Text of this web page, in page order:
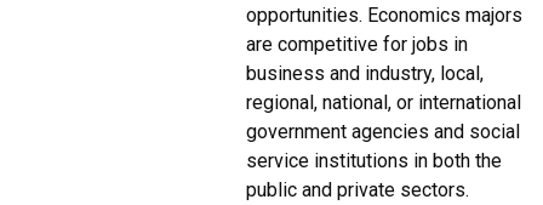
opportunities. Economics majors
are competitive for jobs in
business and industry, local,
regional, national, or international
government agencies and social
service institutions in both the
public and private sectors.